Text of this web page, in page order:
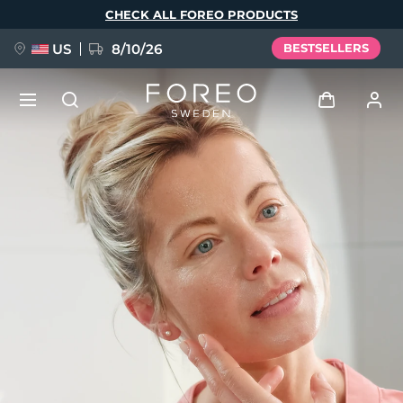
CHECK ALL FOREO PRODUCTS
US 8/10/26 BESTSELLERS
User profile
My devices
My orders
My addresses
My subscriptions
NEW
FAQ™ Pure Beauty-Tech Elixir
BREAKING NEWS
issa™ Teeth Whitening Set
Language
Deutsch
Español
Italiano
Português
Svenska
Русский
简体中文 繁體中文